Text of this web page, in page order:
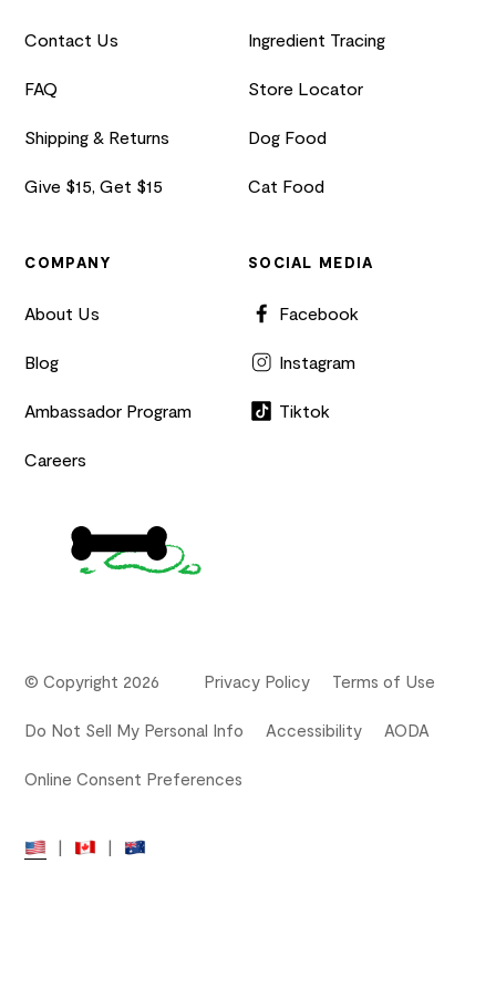
Contact Us
FAQ
Shipping & Returns
Give $15, Get $15
Ingredient Tracing
Store Locator
Dog Food
Cat Food
COMPANY
About Us
Blog
Ambassador Program
Careers
SOCIAL MEDIA
Facebook
Instagram
Tiktok
© Copyright 2026 Privacy Policy Terms of Use
Do Not Sell My Personal Info Accessibility AODA
Online Consent Preferences
| |